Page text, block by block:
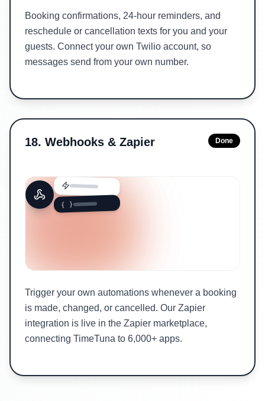
Booking confirmations, 24-hour reminders, and
reschedule or cancellation texts for you and your
guests. Connect your own Twilio account, so
messages send from your own number.
18. Webhooks & Zapier
{ }
Trigger your own automations whenever a booking
is made, changed, or cancelled. Our Zapier
integration is live in the Zapier marketplace,
connecting TimeTuna to 6,000+ apps.
Done